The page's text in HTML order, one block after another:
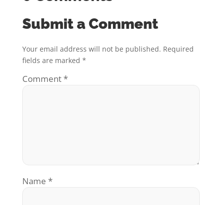
Submit a Comment
Your email address will not be published. Required
fields are marked *
Comment*
Name *